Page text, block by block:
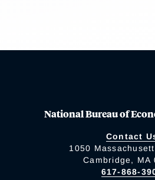
National Bureau of
Contact
1050
Cambridge, MA
617-868-